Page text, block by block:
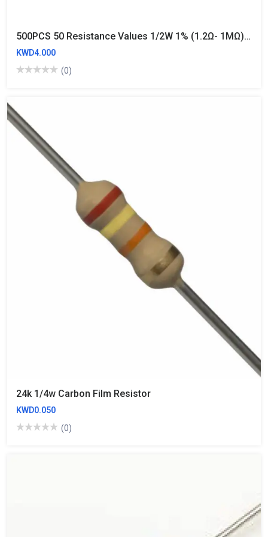
500PCS 50 Resistance Values 1/2W 1% (1.2Ω- 1MΩ) Metal Film Resistors Kit
KWD4.000
(0)
24k 1/4w Carbon Film Resistor
KWD0.050
(0)